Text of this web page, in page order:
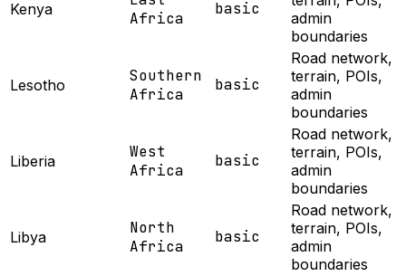
Kenya
Africa
basic
admin
boundaries
Lesotho
Southern
Africa
basic
Road network,
terrain, POIs,
admin
boundaries
Liberia
West
Africa
basic
Road network,
terrain, POIs,
admin
boundaries
Libya
North
Africa
basic
Road network,
terrain, POIs,
admin
boundaries